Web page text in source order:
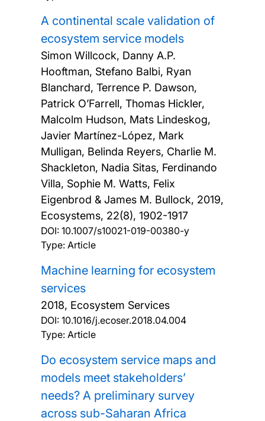
A continental scale validation of
ecosystem service models
Simon Willcock, Danny A.P.
Hooftman, Stefano Balbi, Ryan
Blanchard, Terrence P. Dawson,
Patrick O’Farrell, Thomas Hickler,
Malcolm Hudson, Mats Lindeskog,
Javier Martínez-López, Mark
Mulligan, Belinda Reyers, Charlie M.
Shackleton, Nadia Sitas, Ferdinando
Villa, Sophie M. Watts, Felix
Eigenbrod & James M. Bullock, 2019,
Ecosystems, 22(8), 1902-1917
DOI: 10.1007/s10021-019-00380-y
Type: Article
Machine learning for ecosystem
services
2018, Ecosystem Services
DOI: 10.1016/j.ecoser.2018.04.004
Type: Article
Do ecosystem service maps and
models meet stakeholders’
needs? A preliminary survey
across sub-Saharan Africa